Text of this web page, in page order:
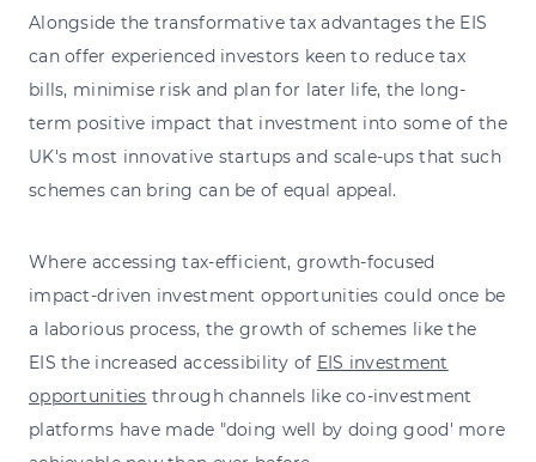
Alongside the transformative tax advantages the EIS
can offer experienced investors keen to reduce tax
bills, minimise risk and plan for later life, the long-
term positive impact that investment into some of the
UK's most innovative startups and scale-ups that such
schemes can bring can be of equal appeal.
Where accessing tax-efficient, growth-focused
impact-driven investment opportunities could once be
a laborious process, the growth of schemes like the
EIS the increased accessibility of EIS investment
opportunities through channels like co-investment
platforms have made "doing well by doing good' more